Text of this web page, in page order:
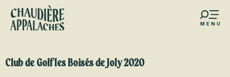
Aller
contenu
MENU
favoris
Club de Golf les Boisés de Joly 2020